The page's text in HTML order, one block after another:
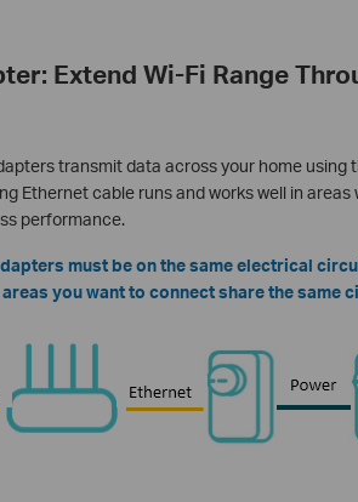
Extend Wi-Fi Range
transmit data across your home using
Ethernet cable runs and works well in
performance.
must be on the same electrical
you want to connect share the same